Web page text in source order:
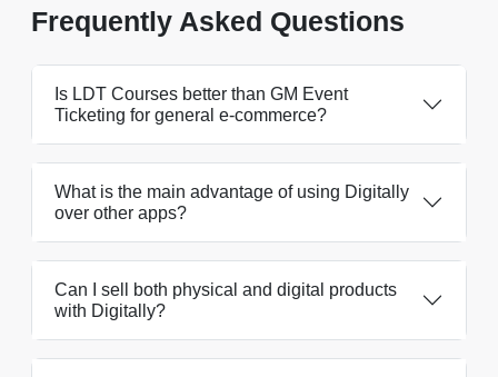
Frequently Asked Questions
Is LDT Courses better than GM Event
Ticketing for general e-commerce?
What is the main advantage of using Digitally
over other apps?
Can I sell both physical and digital products
with Digitally?